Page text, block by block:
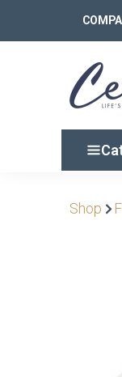
Shop